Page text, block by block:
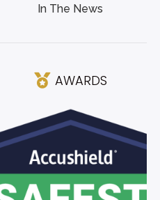
In The News
 AWARDS